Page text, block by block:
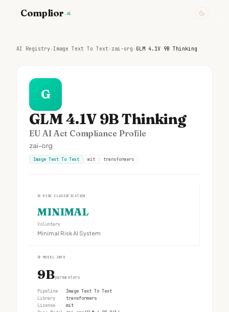
Complior .ai
AI Registry›Image Text To Text › zai-org › GLM 4.1V 9B Thinking
G
GLM 4.1V 9B Thinking
EU AI Act Compliance Profile
zai-org
Image Text To Text mit transformers
① RISK CLASSIFICATION
MINIMAL
Voluntary
Minimal Risk AI System
② MODEL INFO
9Bparameters
Pipeline
Image Text To Text
Library
transformers
License
mit